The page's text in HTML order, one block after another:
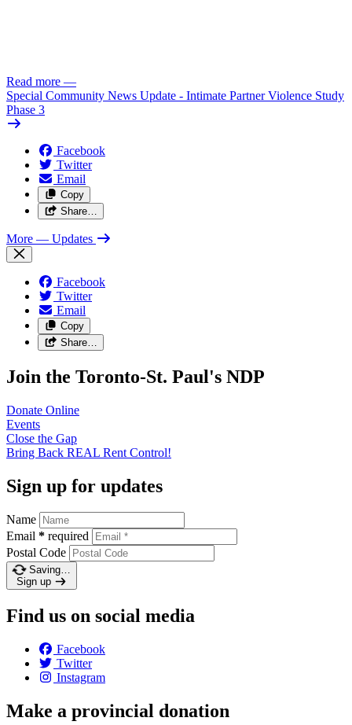
Read more —
Special Community News Update - Intimate Partner Violence Study
Phase 3
Facebook
Twitter
Email
Copy
Share…
More — Updates
Facebook
Twitter
Email
Copy
Share…
Join the Toronto-St. Paul's NDP
Donate Online
Events
Close the Gap
Bring Back REAL Rent Control!
Sign up for updates
Name
Email * required
Postal Code
Saving…
Sign up
Find us on social media
Facebook
Twitter
Instagram
Make a provincial donation